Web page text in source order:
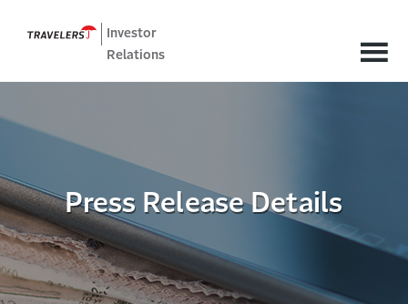
Investor
Relations
Press Release Details